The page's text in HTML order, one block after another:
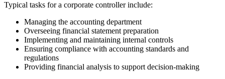
Typical tasks for a corporate controller include:
Managing the accounting department
Overseeing financial statement preparation
Implementing and maintaining internal controls
Ensuring compliance with accounting standards and
regulations
Providing financial analysis to support decision-making